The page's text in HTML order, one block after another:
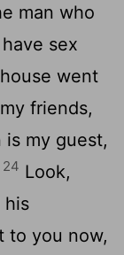
man who
sex
went
friends,
my guest,
24 Look,
his
to you now,